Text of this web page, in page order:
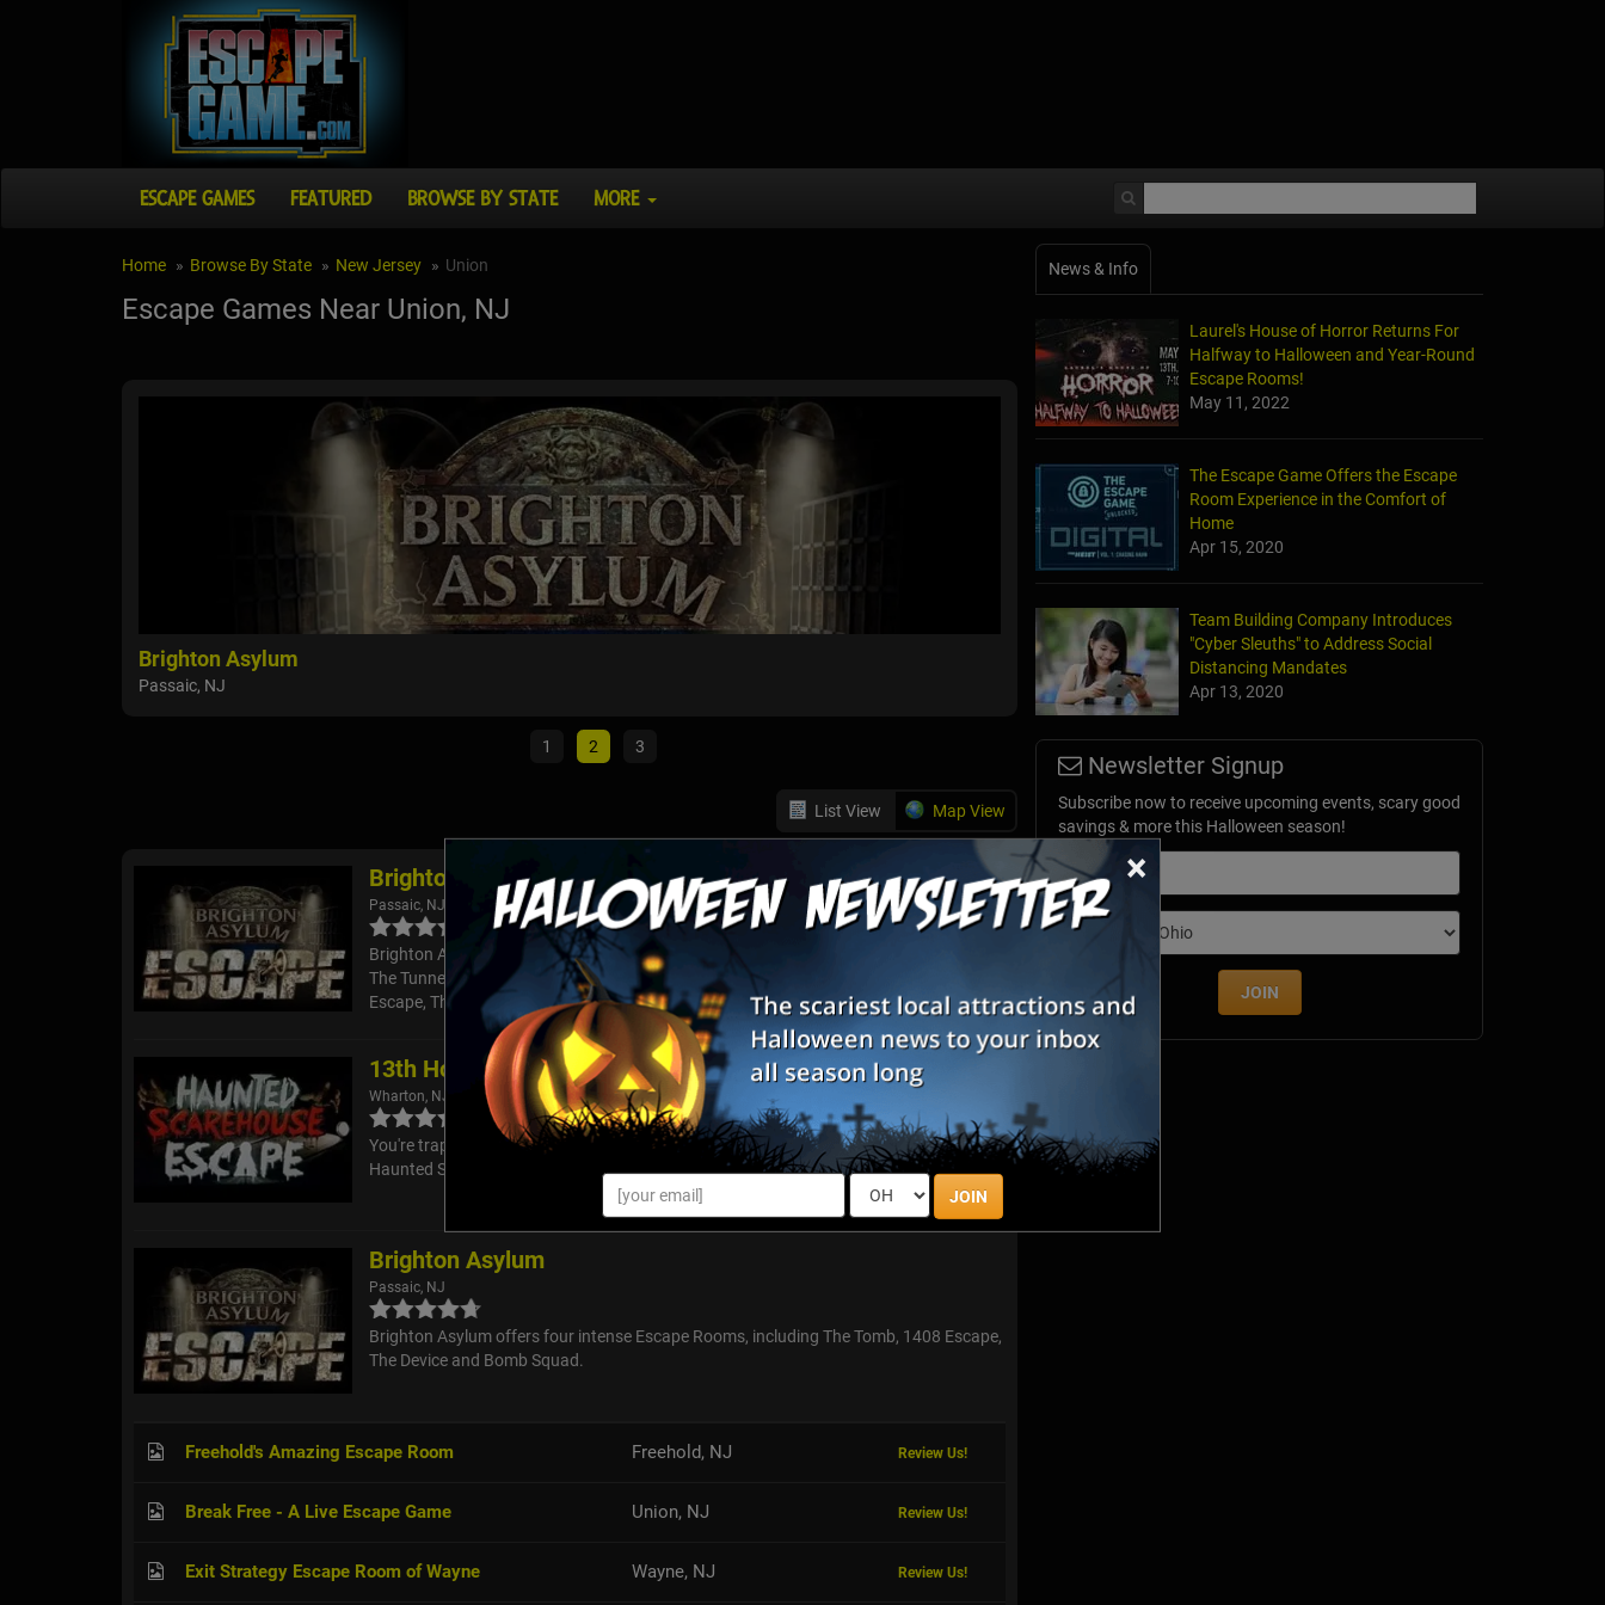
×
JOIN
ESCAPE GAMES FEATURED BROWSE BY STATE MORE
Home Browse By State New Jersey Union
Escape Games Near Union, NJ
Brighton Asylum
Passaic, NJ
13th Hour
Wharton, NJ
1 2 3
List View Map View
Brighton Asylum: The Bleeding Grounds
Passaic, NJ
Brighton Asylum isn't for the faint of heart. Can you take on not only the asylum, but
The Tunnel too? There's also four intense Escape Rooms, including The Tomb, 1408
Escape, The Device and Bomb Squad.
13th Hour
Wharton, NJ
You're trapped! Will you be able to make your way out? Find out by checking out
Haunted Scarehouse's very own escape room!
Brighton Asylum
Passaic, NJ
Brighton Asylum offers four intense Escape Rooms, including The Tomb, 1408 Escape,
The Device and Bomb Squad.
Freehold's Amazing Escape Room Freehold, NJ Review Us!
Break Free - A Live Escape Game Union, NJ Review Us!
Exit Strategy Escape Room of Wayne Wayne, NJ Review Us!
News & Info
Laurel's House of Horror Returns For
Halfway to Halloween and Year-Round
Escape Rooms!
May 11, 2022
The Escape Game Offers the Escape
Room Experience in the Comfort of
Home
Apr 15, 2020
Team Building Company Introduces
"Cyber Sleuths" to Address Social
Distancing Mandates
Apr 13, 2020
Newsletter Signup
Subscribe now to receive upcoming events, scary good
savings & more this Halloween season!
Email
Edition
JOIN